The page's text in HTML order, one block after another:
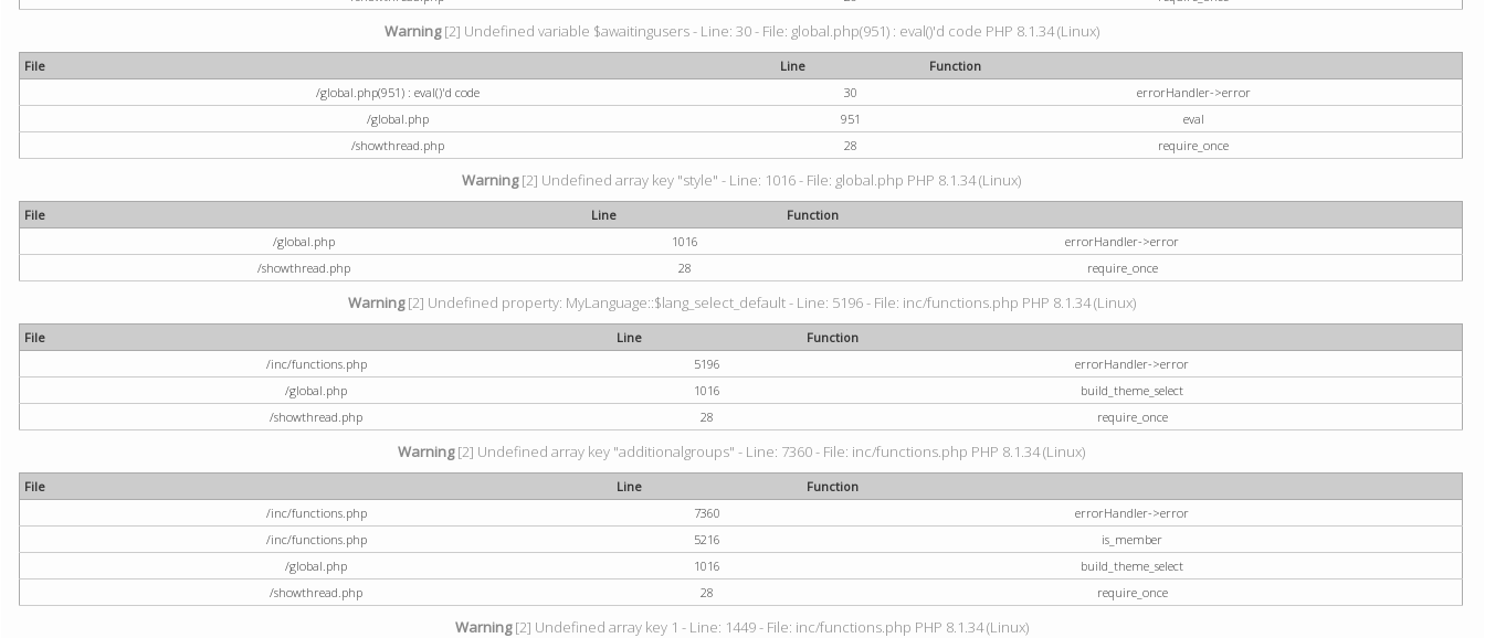
Warning[2] Undefined variable $awaitingusers - Line: 30 - File: global.php(951) : eval()'d code PHP 8.1.34 (Linux)
File Line
Function
/global.php(951) : eval()'d code
30
errorHandler->error
/global.php
951
eval
/showthread.php
28 require_once
Warning[2] Undefined array key "style" - Line: 1016 - File: global.php PHP 8.1.34 (Linux)
File Line
Function
/global.php
1016
errorHandler->error
/showthread.php
28 require_once
Warning[2] Undefined property: MyLanguage::$lang_select_default - Line: 5196 - File: inc/functions.php PHP 8.1.34 (Linux)
File Line
Function
/inc/functions.php
5196
errorHandler->error
/global.php
1016
build_theme_select
/showthread.php
28 require_once
Warning[2] Undefined array key "additionalgroups" - Line: 7360 - File: inc/functions.php PHP 8.1.34 (Linux)
File Line
Function
/inc/functions.php
7360
errorHandler->error
/inc/functions.php
5216
is_member
/global.php
1016
build_theme_select
/showthread.php
28 require_once
Warning[2] Undefined array key 1 - Line: 1449 - File: inc/functions.php PHP 8.1.34 (Linux)